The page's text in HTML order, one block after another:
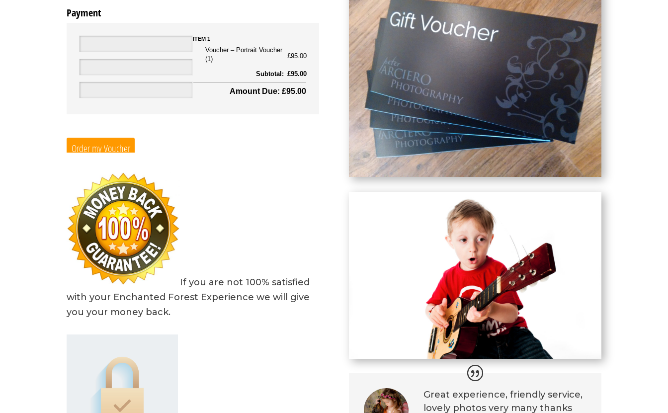
If you are not 100% satisfied
with your Enchanted Forest Experience we will give
you your money back.
Great experience, friendly service,
lovely photos very many thanks